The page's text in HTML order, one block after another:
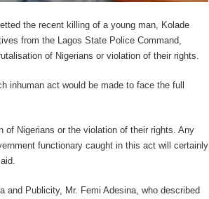
the recent killing of a young man, Kolade
from the Lagos State Police Command,
of Nigerians or violation of their rights.
inhuman act would be made to face the full
of Nigerians or the violation of their rights. Any
functionary caught in this act will certainly
and Publicity, Mr. Femi Adesina, who described